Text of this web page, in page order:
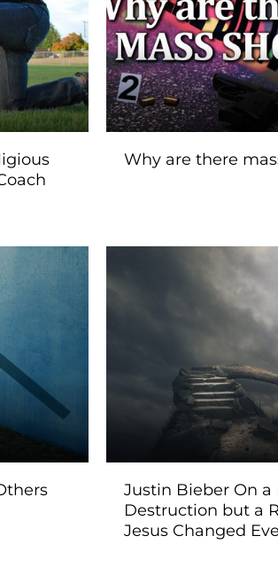
Why are there
Justin Bieber On a
Destruction but a
Jesus Changed